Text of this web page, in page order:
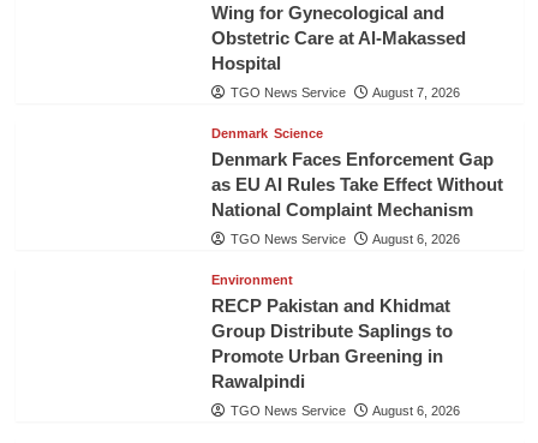
Wing for Gynecological and
Obstetric Care at Al-Makassed
Hospital
TGO News Service August 7, 2026
Denmark Science
Denmark Faces Enforcement Gap
as EU AI Rules Take Effect Without
National Complaint Mechanism
TGO News Service August 6, 2026
Environment
RECP Pakistan and Khidmat
Group Distribute Saplings to
Promote Urban Greening in
Rawalpindi
TGO News Service August 6, 2026